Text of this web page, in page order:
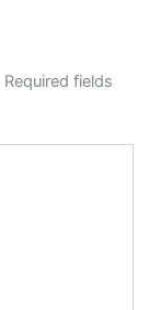
Required fields